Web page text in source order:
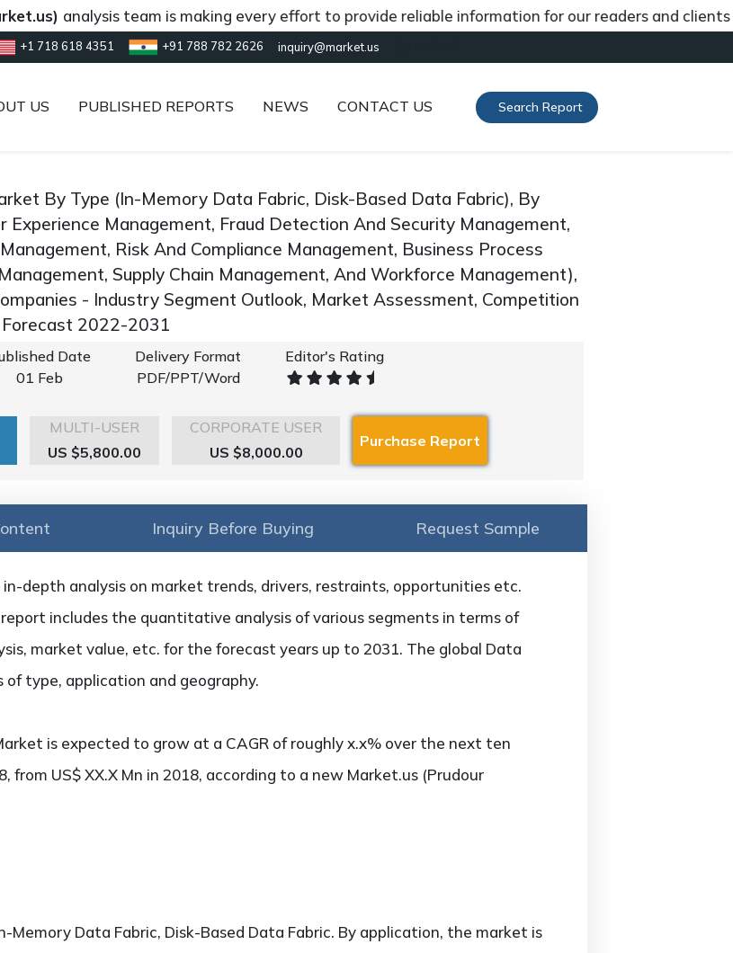
analysis team is making every effort to provide reliable information for our readers and clients
+1 718 618 4351 +91 788 782 2626 inquiry@market.us
US PUBLISHED REPORTS NEWS CONTACT US Search Report
By Type (In-Memory Data Fabric, Disk-Based Data Fabric), By
Experience Management, Fraud Detection And Security Management,
Risk And Compliance Management, Business Process
Supply Chain Management, And Workforce Management),
- Industry Segment Outlook, Market Assessment, Competition
Forecast 2022-2031
Date
01 Feb
Delivery Format
PDF/PPT/Word
Editor's Rating
MULTI-USER
US $5,800.00
CORPORATE USER
US $8,000.00
Inquiry Before Buying Request Sample
depth analysis on market trends, drivers, restraints, opportunities etc.
includes the quantitative analysis of various segments in terms of
market value, etc. for the forecast years up to 2031. The global Data
type, application and geography.
is expected to grow at a CAGR of roughly x.x% over the next ten
from US$ XX.X Mn in 2018, according to a new Market.us (Prudour
Data Fabric, Disk-Based Data Fabric. By application, the market is